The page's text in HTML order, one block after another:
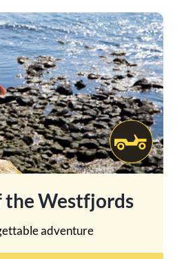
the Westfjords
adventure